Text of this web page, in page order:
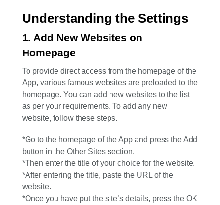
Understanding the Settings
1. Add New Websites on
Homepage
To provide direct access from the homepage of the
App, various famous websites are preloaded to the
homepage. You can add new websites to the list
as per your requirements. To add any new
website, follow these steps.
*Go to the homepage of the App and press the Add
button in the Other Sites section.
*Then enter the title of your choice for the website.
*After entering the title, paste the URL of the
website.
*Once you have put the site’s details, press the OK